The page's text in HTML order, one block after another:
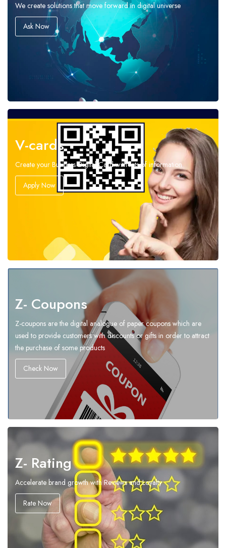
We create solutions that move forward in digital universe
Ask Now
V-cards
Create your Business Digital Card with lots of information
Apply Now
Z- Coupons
Z-coupons are the digital analogue of paper coupons which are
used to provide customers with discounts or gifts in order to attract
the purchase of some products
Check Now
Z- Rating
Accelerate brand growth with Reviews and Loyalty
Rate Now